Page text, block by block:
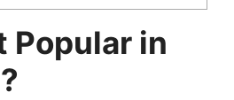
Popular in